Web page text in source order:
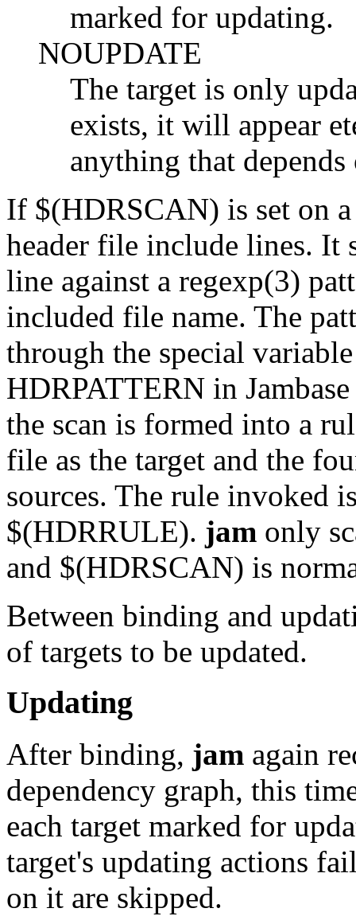
marked for updating.
NOUPDATE
The target is only
exists, it will appear
anything that
If $(HDRSCAN) is set on
header file include lines. It
line against a regexp(3)
included file name. The
through the special
HDRPATTERN in
the scan is formed into a
file as the target and the
sources. The rule invoked
$(HDRRULE). jam only
and $(HDRSCAN) is
Between binding and
of targets to be updated.
Updating
After binding, jam again
dependency graph, this
each target marked for
target's updating actions
on it are skipped.